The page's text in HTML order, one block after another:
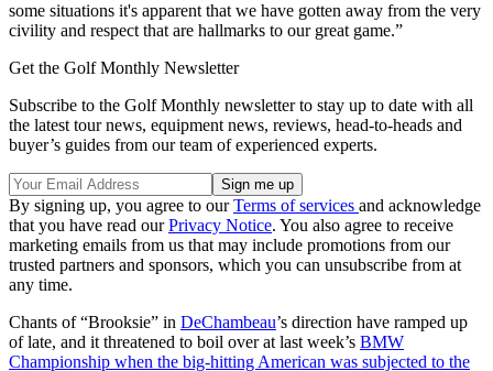
some situations it's apparent that we have gotten away from the very
civility and respect that are hallmarks to our great game.”
Get the Golf Monthly Newsletter
Subscribe to the Golf Monthly newsletter to stay up to date with all
the latest tour news, equipment news, reviews, head-to-heads and
buyer’s guides from our team of experienced experts.
By signing up, you agree to ourTerms of services and acknowledge
that you have read ourPrivacy Notice. You also agree to receive
marketing emails from us that may include promotions from our
trusted partners and sponsors, which you can unsubscribe from at
any time.
Chants of “Brooksie” in DeChambeau’s direction have ramped up
of late, and it threatened to boil over at last week’s BMW
Championship when the big-hitting American was subjected to the